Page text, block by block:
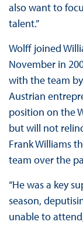
also want to
talent.”
Wolff joined
November in
with the team
Austrian
position on the
but will not
Frank Williams
team over the
“He was a key
season,
unable to